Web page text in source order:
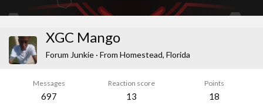
XGC Mango
Forum Junkie · From Homestead, Florida
Messages
697
Reaction score
13
Points
18